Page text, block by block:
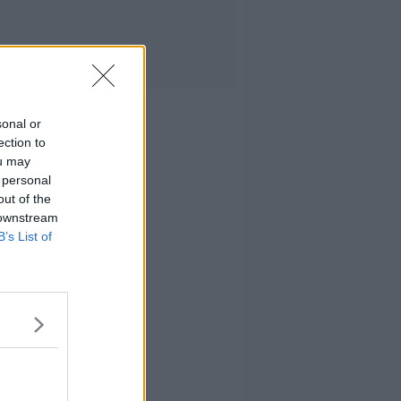
or
to
may
of the
List of